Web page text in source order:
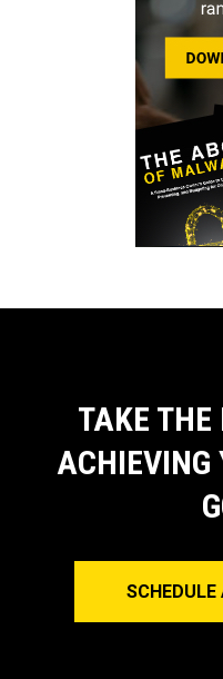
TAKE THE
ACHIEVING
SCHEDULE